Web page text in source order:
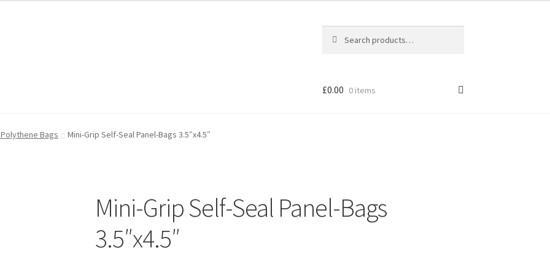
for:
£0.00 0 items
Bags Mini-Grip Self-Seal Panel-Bags 3.5″x4.5″
Mini-Grip Self-Seal Panel-Bags
3.5″x4.5″